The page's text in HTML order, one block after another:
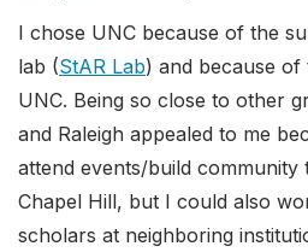
I chose UNC because of the
lab (StAR Lab) and because
UNC. Being so close to other
and Raleigh appealed to me
attend events/build community
Chapel Hill, but I could also
scholars at neighboring